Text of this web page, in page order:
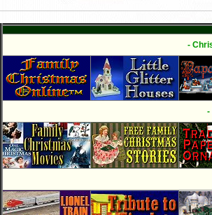
-
-